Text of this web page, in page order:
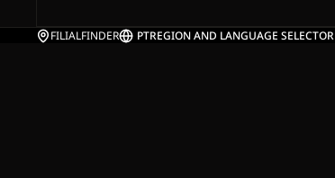
FILIALFINDER PTREGION AND LANGUAGE SELECTOR